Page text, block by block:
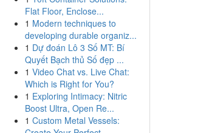
Flat Floor, Enclose...
1 Modern techniques to
developing durable organiz...
1 Dự đoán Lô 3 Số MT: Bí
Quyết Bạch thủ Số đẹp ...
1 Video Chat vs. Live Chat:
Which is Right for You?
1 Exploring Intimacy: Nitric
Boost Ultra, Open Re...
1 Custom Metal Vessels: